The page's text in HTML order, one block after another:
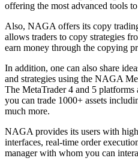
offering the most advanced tools
Also, NAGA offers its copy
allows traders to copy strategies
earn money through the copying
In addition, one can also share
and strategies using the NAGA
The MetaTrader 4 and 5
you can trade 1000+ assets
much more.
NAGA provides its users with
interfaces, real-time order
manager with whom you can